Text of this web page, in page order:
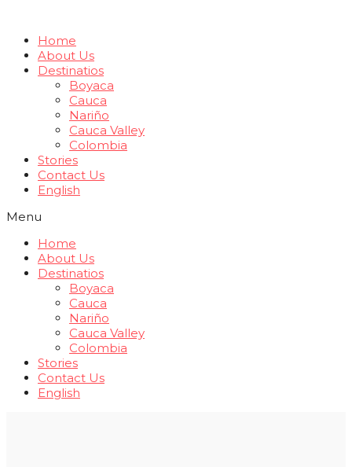
Home
About Us
Destinatios
Boyaca
Cauca
Nariño
Cauca Valley
Colombia
Stories
Contact Us
English
Menu
Home
About Us
Destinatios
Boyaca
Cauca
Nariño
Cauca Valley
Colombia
Stories
Contact Us
English